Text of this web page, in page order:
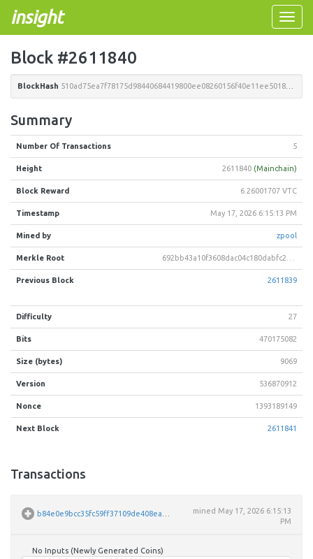
Toggle
insight
Block #2611840
BlockHash 510ad75ea7f78175d98440684419800ee08260156f40e11ee5018e9b6fb16672
Summary
Number Of Transactions 5
Height 2611840 (Mainchain)
Block Reward 6.26001707 VTC
Timestamp May 17, 2026 6:15:13 PM
Mined by zpool
Merkle Root
Previous Block 2611839
Difficulty 27
Bits 470175082
Size (bytes) 9069
Version 536870912
Nonce 1393189149
Next Block 2611841
Transactions
b84e0e9bcc35fc59ff37109de408ea3d39e421e0b40a9e5557e9ddc8ab3a3908 mined May 17, 2026 6:15:13
PM
No Inputs (Newly Generated Coins)